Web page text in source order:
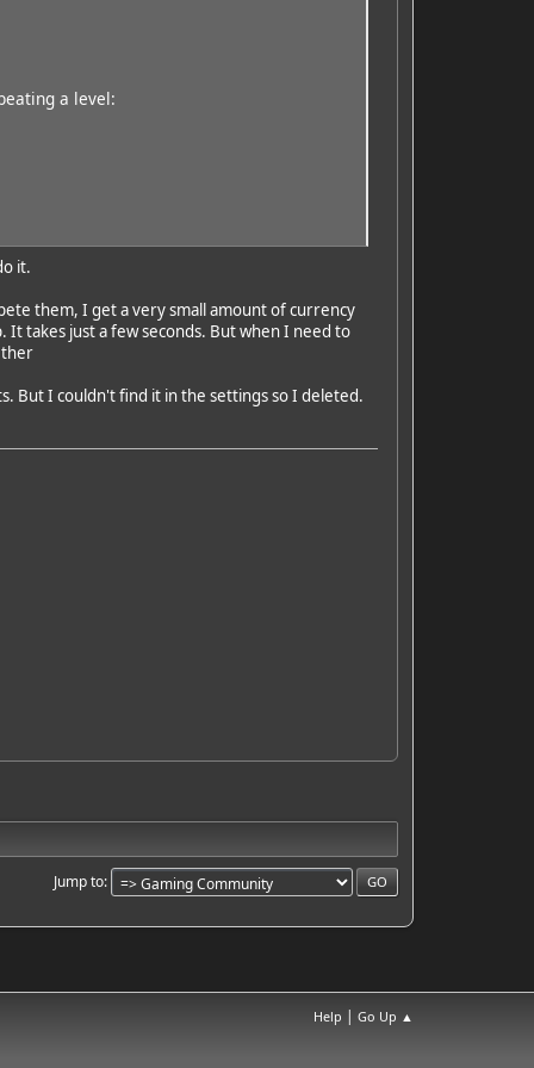
a level:
it.
them, I get a very small amount of currency
takes just a few seconds. But when I need to
But I couldn't find it in the settings so I deleted.
Jump to
Help |Go Up ▲